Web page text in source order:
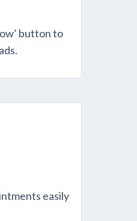
button to
easily